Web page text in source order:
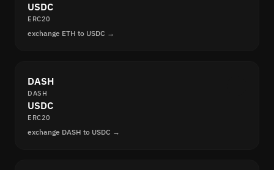
USDC
ERC20
exchange ETH to USDC →
DASH
DASH
USDC
ERC20
exchange DASH to USDC →